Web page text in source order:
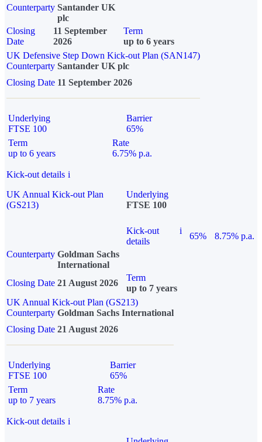
Counterparty Santander UK
plc
Closing
Date
11 September
2026
Term
up to 6 years
UK Defensive Step Down Kick-out Plan (SAN147)
Counterparty Santander UK plc
Closing Date 11 September 2026
Underlying
FTSE 100
Barrier
65%
Term
up to 6 years
Rate
6.75% p.a.
Kick-out details i
UK Annual Kick-out Plan
(GS213)
Underlying
FTSE 100
Kick-out
details
i
65%
8.75% p.a.
Counterparty Goldman Sachs
International
Closing Date 21 August 2026
Term
up to 7 years
UK Annual Kick-out Plan (GS213)
Counterparty Goldman Sachs International
Closing Date 21 August 2026
Underlying
FTSE 100
Barrier
65%
Term
up to 7 years
Rate
8.75% p.a.
Kick-out details i